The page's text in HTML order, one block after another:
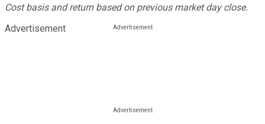
Cost basis and return based on previous market day close.
Advertisement